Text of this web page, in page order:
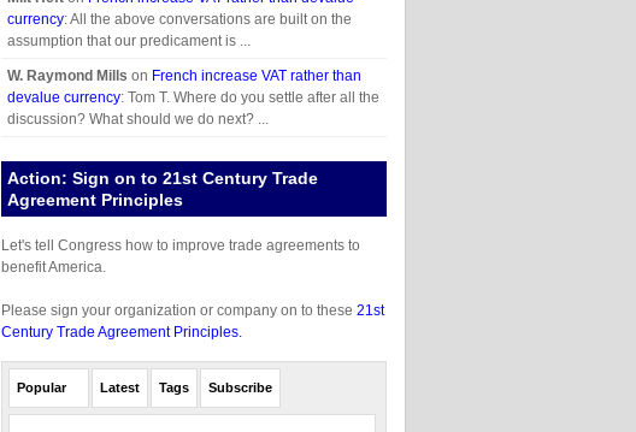
currency: All the above conversations are built on the
assumption that our predicament is ...
W. Raymond Mills on French increase VAT rather than
devalue currency: Tom T. Where do you settle after all the
discussion? What should we do next? ...
Action: Sign on to 21st Century Trade
Agreement Principles
Let's tell Congress how to improve trade agreements to
benefit America.
Please sign your organization or company on to these 21st
Century Trade Agreement Principles.
Popular Latest Tags Subscribe